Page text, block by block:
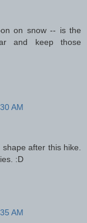
on snow -- is the
and keep those
AM
after this hike.
:D
AM